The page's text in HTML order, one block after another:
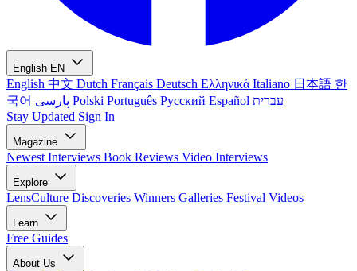
English EN
English 中文 Dutch Français Deutsch Ελληνικά Italiano 日本語 한
국어
Polski Português Русский Español עברית
Stay Updated Sign In
Magazine
Newest Interviews Book Reviews Video Interviews
Explore
LensCulture Discoveries Winners Galleries Festival Videos
Learn
Free Guides
About Us